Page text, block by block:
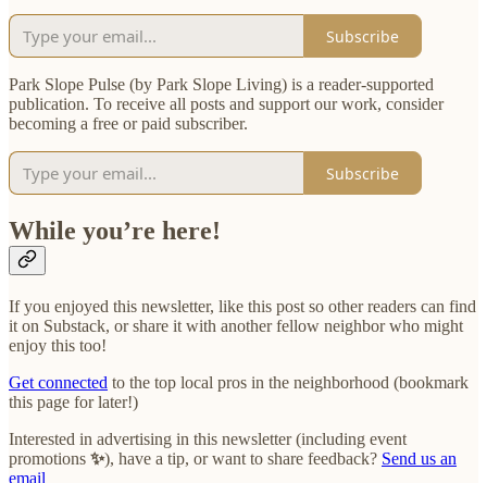
Subscribe
Park Slope Pulse (by Park Slope Living) is a reader-supported
publication. To receive all posts and support our work, consider
becoming a free or paid subscriber.
Subscribe
While you’re here!
If you enjoyed this newsletter, like this post so other readers can find
it on Substack, or share it with another fellow neighbor who might
enjoy this too!
Get connected to the top local pros in the neighborhood (bookmark
this page for later!)
Interested in advertising in this newsletter (including event
promotions ✨), have a tip, or want to share feedback? Send us an
email